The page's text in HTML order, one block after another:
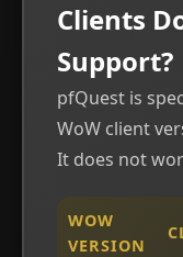
Clients
Support?
pfQuest is
WoW client
It does not
WOW
VERSION